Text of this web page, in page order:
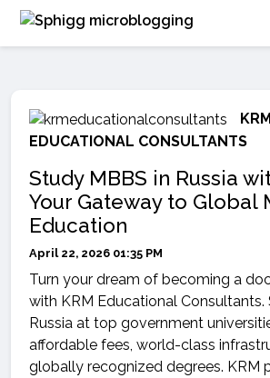
EDUCATIONAL CONSULTANTS
Study MBBS in Russia
Your Gateway to Global
Education
April 22, 2026 01:35 PM
Turn your dream of becoming a
with KRM Educational Consultants.
Russia at top government
affordable fees, world-class
globally recognized degrees. KRM